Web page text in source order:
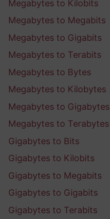
Megabytes to Kilobits
Megabytes to Megabits
Megabytes to Gigabits
Megabytes to Terabits
Megabytes to Bytes
Megabytes to Kilobytes
Megabytes to Gigabytes
Megabytes to Terabytes
Gigabytes to Bits
Gigabytes to Kilobits
Gigabytes to Megabits
Gigabytes to Gigabits
Gigabytes to Terabits